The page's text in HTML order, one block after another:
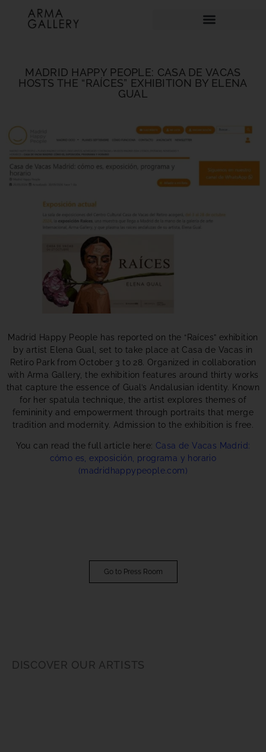
MADRID HAPPY PEOPLE: CASA DE VACAS
HOSTS THE “RAÍCES” EXHIBITION BY ELENA
GUAL
Madrid Happy People has reported on the “Raíces” exhibition
by artist Elena Gual, set to take place at Casa de Vacas in
Retiro Park from October 3 to 28. Organized in collaboration
with Arma Gallery, the exhibition features around thirty works
that capture the essence of Gual’s Andalusian identity. Known
for her spatula technique, the artist explores themes of
femininity and empowerment through portraits that merge
tradition and modernity. Admission to the exhibition is free.
You can read the full article here: Casa de Vacas Madrid:
cómo es, exposición, programa y horario
(madridhappypeople.com)
Go to Press Room
DISCOVER OUR ARTISTS